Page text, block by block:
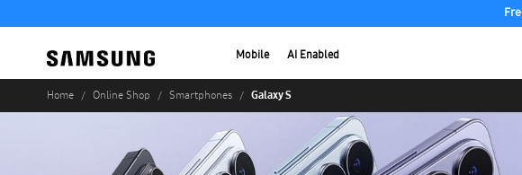
Mobile AI Enabled
Home Online Shop Smartphones Galaxy S